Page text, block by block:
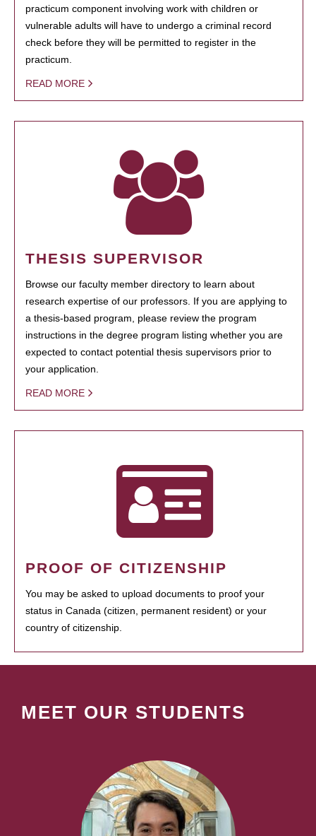
practicum component involving work with children or
vulnerable adults will have to undergo a criminal record
check before they will be permitted to register in the
practicum.
READ MORE
THESIS SUPERVISOR
Browse our faculty member directory to learn about
research expertise of our professors. If you are applying to
a thesis-based program, please review the program
instructions in the degree program listing whether you are
expected to contact potential thesis supervisors prior to
your application.
READ MORE
PROOF OF CITIZENSHIP
You may be asked to upload documents to proof your
status in Canada (citizen, permanent resident) or your
country of citizenship.
MEET OUR STUDENTS